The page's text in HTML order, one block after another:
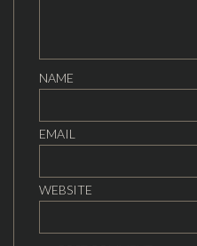
NAME
EMAIL
WEBSITE